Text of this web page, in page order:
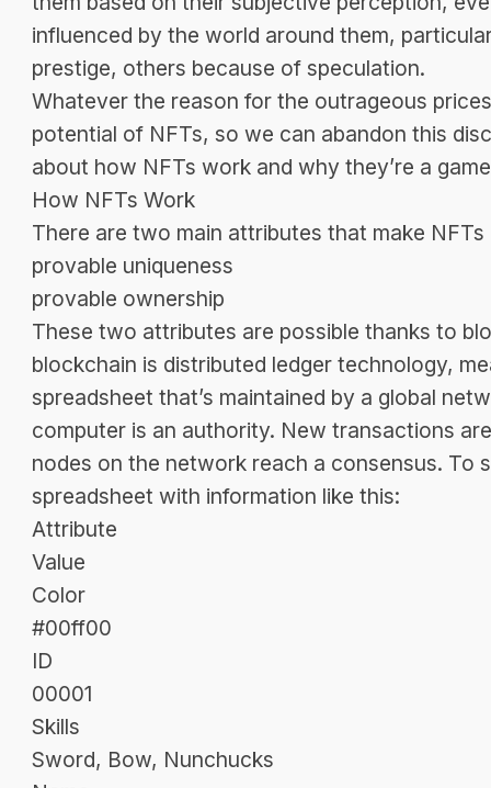
influenced by the world around them,
prestige, others because of speculation.
Whatever the reason for the outrageous
potential of NFTs, so we can abandon this
about how NFTs work and why they’re a
How NFTs Work
There are two main attributes that make NFTs
provable uniqueness
provable ownership
These two attributes are possible thanks to
blockchain is distributed ledger technology,
spreadsheet that’s maintained by a global
computer is an authority. New transactions
nodes on the network reach a consensus. To
spreadsheet with information like this:
Attribute
Value
Color
#00ff00
ID
00001
Skills
Sword, Bow, Nunchucks